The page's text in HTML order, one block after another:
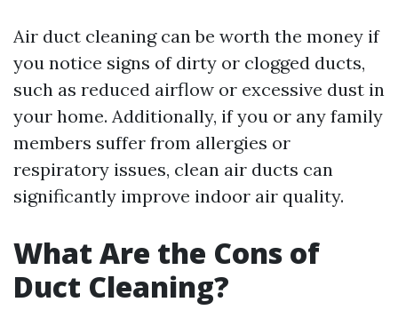
Air duct cleaning can be worth the money if
you notice signs of dirty or clogged ducts,
such as reduced airflow or excessive dust in
your home. Additionally, if you or any family
members suffer from allergies or
respiratory issues, clean air ducts can
significantly improve indoor air quality.
What Are the Cons of
Duct Cleaning?